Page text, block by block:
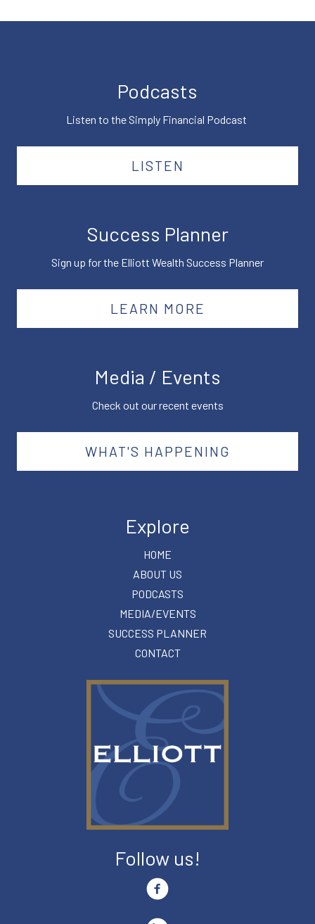
Podcasts
Listen to the Simply Financial Podcast
LISTEN
Success Planner
Sign up for the Elliott Wealth Success Planner
LEARN MORE
Media / Events
Check out our recent events
WHAT'S HAPPENING
Explore
HOME
ABOUT US
PODCASTS
MEDIA/EVENTS
SUCCESS PLANNER
CONTACT
Follow us!